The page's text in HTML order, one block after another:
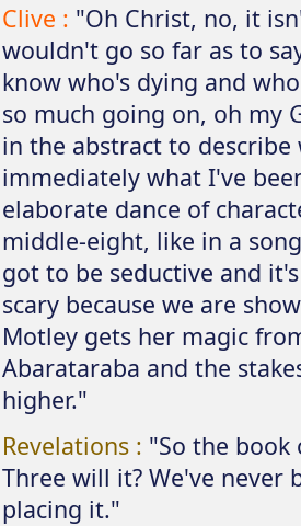
Clive : "Oh Christ, no, it
wouldn't go so far as to
know who's dying and
so much going on, oh my
in the abstract to
immediately what I've
elaborate dance of
middle-eight, like in a
got to be seductive and
scary because we are
Motley gets her magic
Abarataraba and the
higher."
Revelations : "So the
Three will it? We've never
placing it."